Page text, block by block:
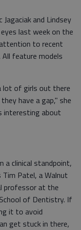
and Lindsey
last week on the
to recent
All feature models
lot of girls out there
have a gap," she
interesting about
a clinical standpoint,
Patel, a Walnut
professor at the
of Dentistry. If
it to avoid
get stuck in there,